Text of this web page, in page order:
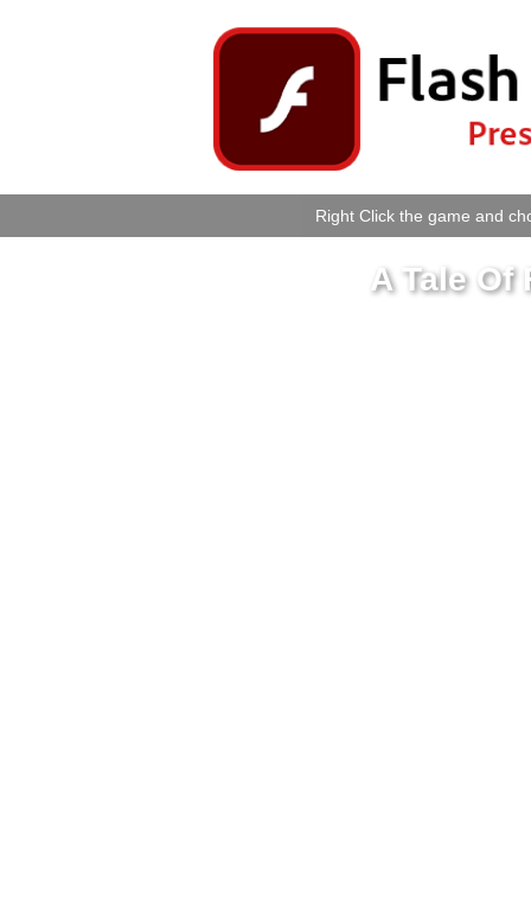
Right Click the game and
A Tale Of